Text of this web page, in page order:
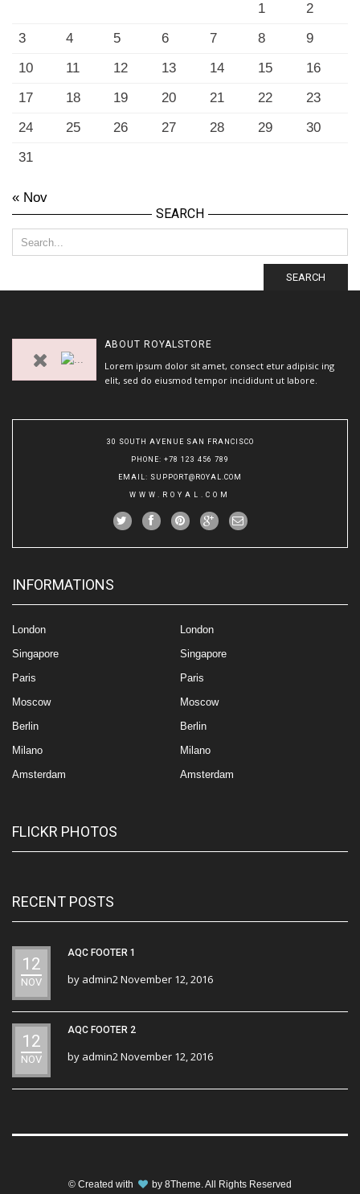
1
2
3
4 5 6 7 8
9
10
11 12 13 14 15
16
17
18 19 20 21 22
23
24
25 26 27 28 29
30
31
« Nov
SEARCH
SEARCH
ABOUT ROYALSTORE
Lorem ipsum dolor sit amet, consect etur adipisic ing
elit, sed do eiusmod tempor incididunt ut labore.
30 SOUTH AVENUE SAN FRANCISCO
PHONE: +78 123 456 789
EMAIL: SUPPORT@ROYAL.COM
WWW.ROYAL.COM
INFORMATIONS
London
Singapore
Paris
Moscow
Berlin
Milano
Amsterdam
London
Singapore
Paris
Moscow
Berlin
Milano
Amsterdam
FLICKR PHOTOS
RECENT POSTS
12
NOV
AQC FOOTER 1
by admin2November 12, 2016
12
NOV
AQC FOOTER 2
by admin2November 12, 2016
© Created with by 8Theme. All Rights Reserved